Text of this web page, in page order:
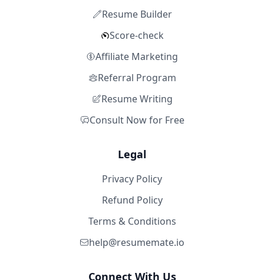
Resume Builder
Score-check
Affiliate Marketing
Referral Program
Resume Writing
Consult Now for Free
Legal
Privacy Policy
Refund Policy
Terms & Conditions
help@resumemate.io
Connect With Us